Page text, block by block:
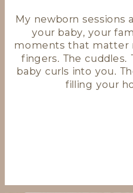
My newborn sessions
your baby, your
moments that matter
fingers. The cuddles.
baby curls into you.
filling your